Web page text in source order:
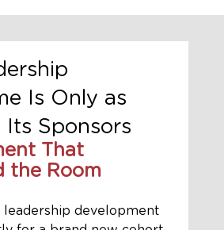
Is Only as
Its Sponsors
That
the Room
leadership development